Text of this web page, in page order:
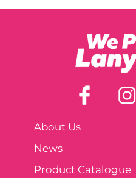
About Us
News
Product Catalogue